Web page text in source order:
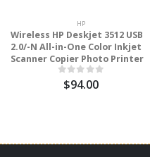
HP
Wireless HP Deskjet 3512 USB
2.0/-N All-in-One Color Inkjet
Scanner Copier Photo Printer
$94.00